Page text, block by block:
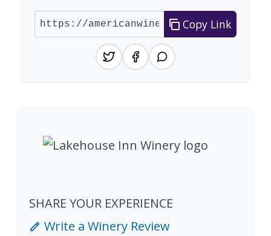
Copy Link
SHARE YOUR EXPERIENCE
Write a Winery Review